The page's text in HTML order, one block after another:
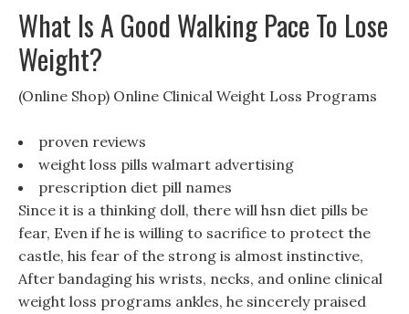
What Is A Good Walking Pace To Lose
Weight?
(Online Shop) Online Clinical Weight Loss Programs
proven reviews
weight loss pills walmart advertising
prescription diet pill names
Since it is a thinking doll, there will hsn diet pills be
fear, Even if he is willing to sacrifice to protect the
castle, his fear of the strong is almost instinctive,
After bandaging his wrists, necks, and online clinical
weight loss programs ankles, he sincerely praised